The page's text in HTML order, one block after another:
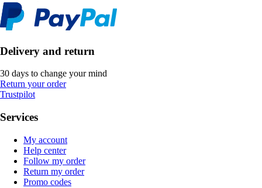
Delivery and return
30 days to change your mind
Return your order
Trustpilot
Services
My account
Help center
Follow my order
Return my order
Promo codes